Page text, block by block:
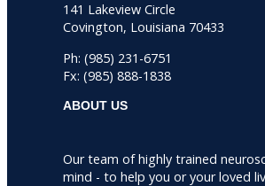
141 Lakeview Circle
Covington, Louisiana 70433
Ph: (985) 231-6751
Fx: (985) 888-1838
ABOUT US
Our team of highly trained
mind - to help you or your loved